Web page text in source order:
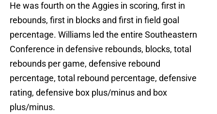
He was fourth on the Aggies in scoring, first in
rebounds, first in blocks and first in field goal
percentage. Williams led the entire Southeastern
Conference in defensive rebounds, blocks, total
rebounds per game, defensive rebound
percentage, total rebound percentage, defensive
rating, defensive box plus/minus and box
plus/minus.